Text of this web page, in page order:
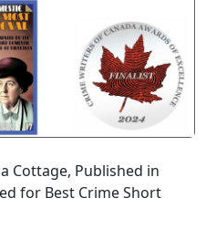
Cottage, Published in
for Best Crime Short